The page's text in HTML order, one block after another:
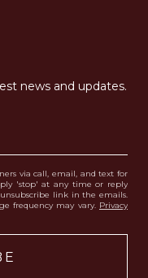
news and updates.
via call, email, and text for
'stop' at any time or reply
link in the emails.
frequency may vary. Privacy